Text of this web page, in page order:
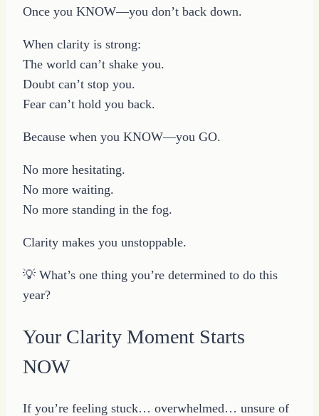
Once you KNOW—you don’t back down.
When clarity is strong:
The world can’t shake you.
Doubt can’t stop you.
Fear can’t hold you back.
Because when you KNOW—you GO.
No more hesitating.
No more waiting.
No more standing in the fog.
Clarity makes you unstoppable.
💡 What’s one thing you’re determined to do this
year?
Your Clarity Moment Starts
NOW
If you’re feeling stuck… overwhelmed… unsure of